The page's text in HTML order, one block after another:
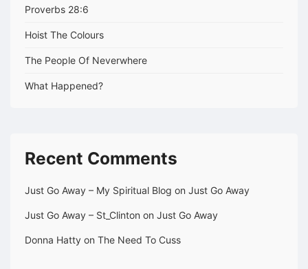
Proverbs 28:6
Hoist The Colours
The People Of Neverwhere
What Happened?
Recent Comments
Just Go Away – My Spiritual Blog on Just Go Away
Just Go Away – St_Clinton on Just Go Away
Donna Hatty on The Need To Cuss